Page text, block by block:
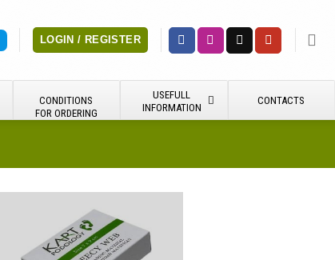
LOGIN / REGISTER
CONDITIONS
FOR ORDERING
USEFULL
INFORMATION
CONTACTS